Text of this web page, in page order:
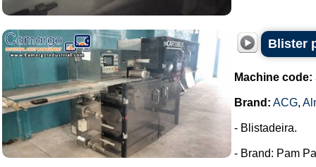
Blister
Machine code:
Brand: ACG,
- Blistadeira.
- Brand: Pam